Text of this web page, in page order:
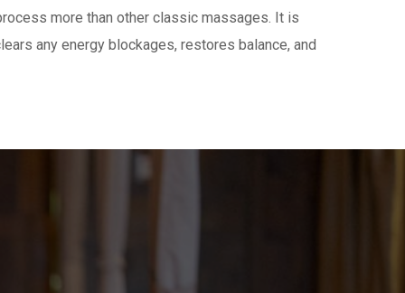
more than other classic massages. It is
any energy blockages, restores balance, and